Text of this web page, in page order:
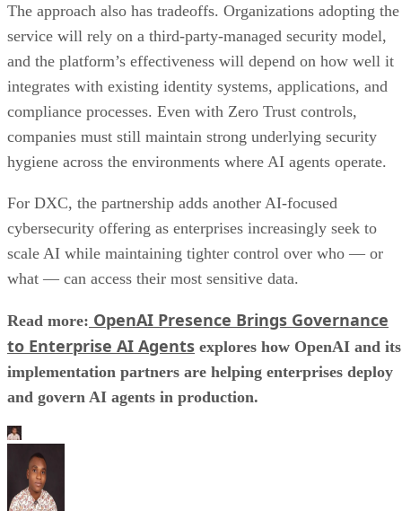
The approach also has tradeoffs. Organizations adopting the
service will rely on a third-party-managed security model,
and the platform’s effectiveness will depend on how well it
integrates with existing identity systems, applications, and
compliance processes. Even with Zero Trust controls,
companies must still maintain strong underlying security
hygiene across the environments where AI agents operate.
For DXC, the partnership adds another AI-focused
cybersecurity offering as enterprises increasingly seek to
scale AI while maintaining tighter control over who — or
what — can access their most sensitive data.
Read more: OpenAI Presence Brings Governance
to Enterprise AI Agents explores how OpenAI and its
implementation partners are helping enterprises deploy
and govern AI agents in production.